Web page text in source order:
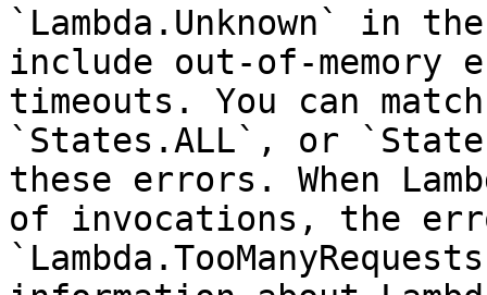
`Lambda.Unknown` in
include out-of-memory
timeouts. You can
`States.ALL`, or
these errors. When
of invocations, the